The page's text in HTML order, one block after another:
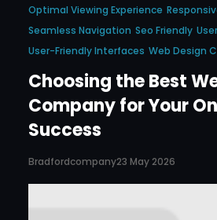
Optimal Viewing Experience
Seamless Navigation Seo Friendly
User-Friendly Interfaces Web Design
Choosing the Best
Company for Your
Success
Bradfordcompany23 May 2026